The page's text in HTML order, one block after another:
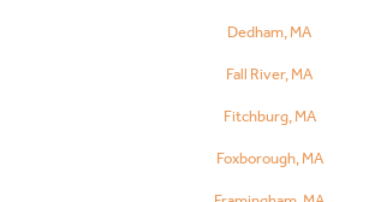
Dedham, MA
Fall River, MA
Fitchburg, MA
Foxborough, MA